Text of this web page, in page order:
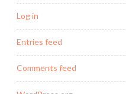
Log in
Entries feed
Comments feed